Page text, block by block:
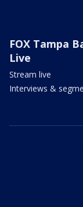
FOX Tampa
Live
Stream live
Interviews &